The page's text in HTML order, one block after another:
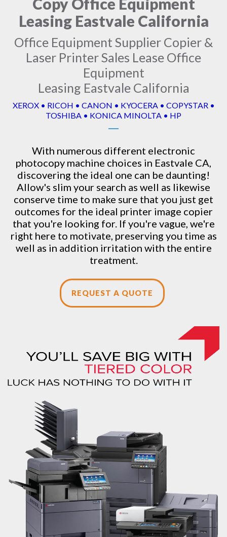
Leasing Eastvale California
Office Equipment Supplier Copier &
Laser Printer Sales Lease Office
Equipment
Leasing Eastvale California
XEROX • RICOH • CANON • KYOCERA • COPYSTAR •
TOSHIBA • KONICA MINOLTA • HP
With numerous different electronic
photocopy machine choices in Eastvale CA,
discovering the ideal one can be daunting!
Allow's slim your search as well as likewise
conserve time to make sure that you just get
outcomes for the ideal printer image copier
that you're looking for. If you're vague, we're
right here to motivate, preserving you time as
well as in addition irritation with the entire
treatment.
REQUEST A QUOTE